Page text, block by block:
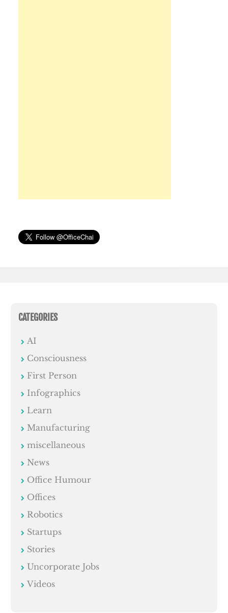
CATEGORIES
AI
Consciousness
First Person
Infographics
Learn
Manufacturing
miscellaneous
News
Office Humour
Offices
Robotics
Startups
Stories
Uncorporate Jobs
Videos